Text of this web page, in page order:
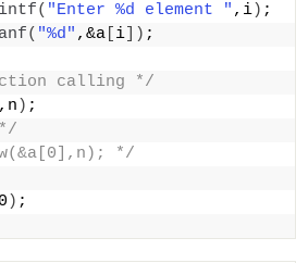
( "Enter %d element " ,i) ;
( "%d" ,&a i ]) ;
calling */
) ;
*/
0 ) ;